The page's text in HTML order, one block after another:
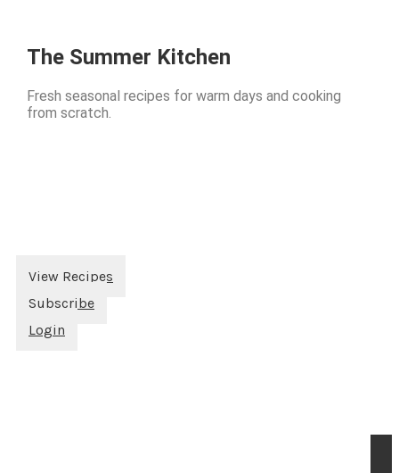
The Summer Kitchen
Fresh seasonal recipes for warm days and cooking
from scratch.
View Recipes
Subscribe
Login